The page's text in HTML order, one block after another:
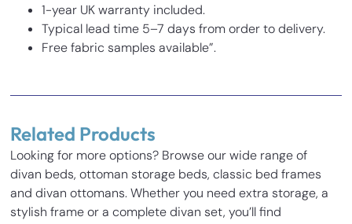
1-year UK warranty included.
Typical lead time 5–7 days from order to delivery.
Free fabric samples available”.
Inches Cm
Base Height 14 35.5
Be the first to review “Tumbledown Kids Bed”
Your email address will not be published.Required fields
are marked *
Your rating *
Related Products
Looking for more options? Browse our wide range of
divan beds, ottoman storage beds, classic bed frames
and divan ottomans. Whether you need extra storage, a
stylish frame or a complete divan set, you’ll find